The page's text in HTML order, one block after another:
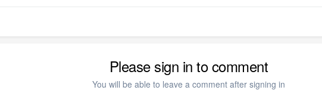
Please sign in to comment
You will be able to leave a comment after signing in